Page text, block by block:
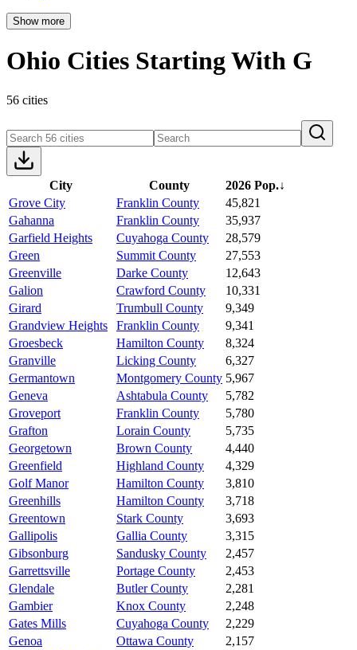
Show more
Ohio Cities Starting With G
56 cities
City County 2026 Pop.↓
Grove City
Franklin County
45,821
Gahanna
Franklin County
35,937
Garfield Heights
Cuyahoga County
28,579
Green
Summit County
27,553
Greenville
Darke County
12,643
Galion
Crawford County
10,331
Girard
Trumbull County
9,349
Grandview Heights
Franklin County
9,341
Groesbeck
Hamilton County
8,324
Granville
Licking County
6,327
Germantown
Montgomery County 5,967
Geneva
Ashtabula County
5,782
Groveport
Franklin County
5,780
Grafton
Lorain County
5,735
Georgetown
Brown County
4,440
Greenfield
Highland County
4,329
Golf Manor
Hamilton County
3,810
Greenhills
Hamilton County
3,718
Greentown
Stark County
3,693
Gallipolis
Gallia County
3,315
Gibsonburg
Sandusky County
2,457
Garrettsville
Portage County
2,453
Glendale
Butler County
2,281
Gambier
Knox County
2,248
Gates Mills
Cuyahoga County
2,229
Genoa
Ottawa County
2,157